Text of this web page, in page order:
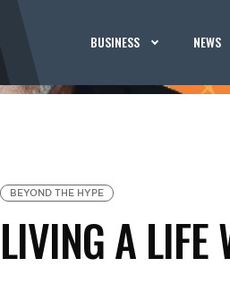
BUSINESS NEWS
BEYOND THE HYPE
LIVING A LIFE